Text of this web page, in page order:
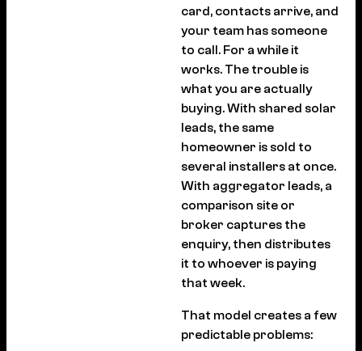
card, contacts arrive, and
your team has someone
to call. For a while it
works. The trouble is
what you are actually
buying. With shared solar
leads, the same
homeowner is sold to
several installers at once.
With aggregator leads, a
comparison site or
broker captures the
enquiry, then distributes
it to whoever is paying
that week.
That model creates a few
predictable problems: